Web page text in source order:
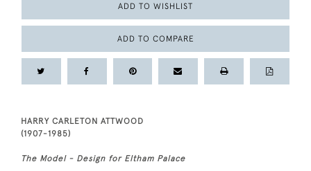
ADD TO WISHLIST
ADD TO COMPARE
HARRY CARLETON ATTWOOD
(1907-1985)
The Model - Design for Eltham Palace